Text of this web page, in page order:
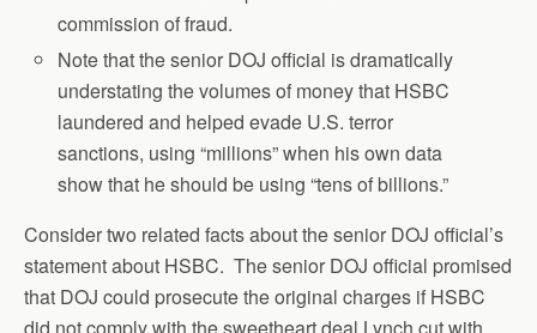
commission of fraud.
Note that the senior DOJ official is dramatically
understating the volumes of money that HSBC
laundered and helped evade U.S. terror
sanctions, using “millions” when his own data
show that he should be using “tens of billions.”
Consider two related facts about the senior DOJ official’s
statement about HSBC. The senior DOJ official promised
that DOJ could prosecute the original charges if HSBC